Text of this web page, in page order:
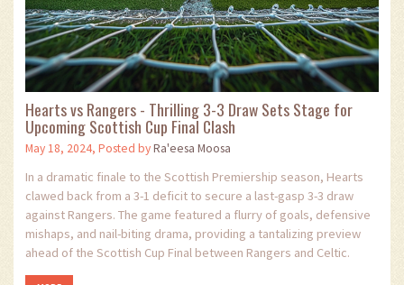
Hearts vs Rangers - Thrilling 3-3 Draw Sets Stage for
Upcoming Scottish Cup Final Clash
May 18, 2024, Posted byRa'eesa Moosa
In a dramatic finale to the Scottish Premiership season, Hearts
clawed back from a 3-1 deficit to secure a last-gasp 3-3 draw
against Rangers. The game featured a flurry of goals, defensive
mishaps, and nail-biting drama, providing a tantalizing preview
ahead of the Scottish Cup Final between Rangers and Celtic.